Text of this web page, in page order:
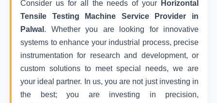
Consider us for all the needs of your
Horizontal
Tensile Testing Machine Service Provider in
Palwal . Whether you are looking for innovative
systems to enhance your industrial process, precise
instrumentation for research and development, or
custom solutions to meet special needs, we are
your ideal partner. In us, you are not just investing in
the best; you are investing in precision,